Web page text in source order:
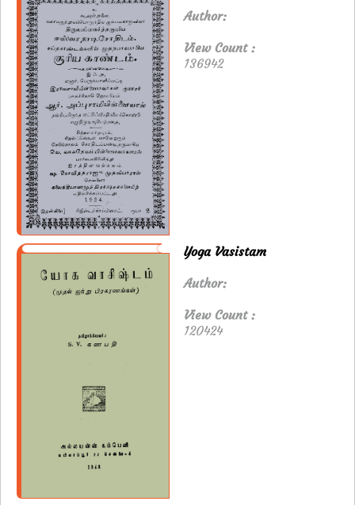
Author:
View Count :
136942
Yoga Vasistam
Author:
View Count :
120424